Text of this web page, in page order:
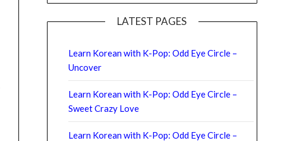
LATEST PAGES
Learn Korean with K-Pop: Odd Eye Circle –
Uncover
Learn Korean with K-Pop: Odd Eye Circle –
Sweet Crazy Love
Learn Korean with K-Pop: Odd Eye Circle –